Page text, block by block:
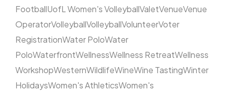
FootballUofL Women's VolleyballValetVenueVenue
OperatorVolleyballVolleyballVolunteerVoter
RegistrationWater PoloWater
PoloWaterfrontWellnessWellness RetreatWellness
WorkshopWesternWildlifeWineWine TastingWinter
HolidaysWomen's AthleticsWomen's